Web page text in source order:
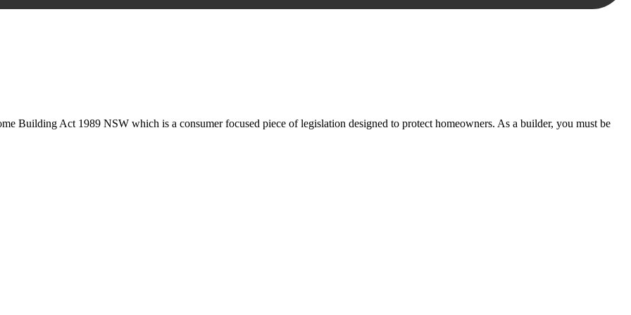
Building Act 1989 NSW which is a consumer focused piece of legislation designed to protect homeowners. As a builder, you must be